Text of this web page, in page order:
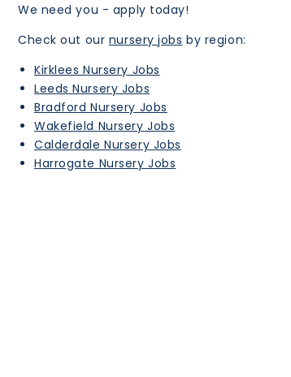
We need you - apply today!
Check out our nursery jobs by region:
Kirklees Nursery Jobs
Leeds Nursery Jobs
Bradford Nursery Jobs
Wakefield Nursery Jobs
Calderdale Nursery Jobs
Harrogate Nursery Jobs